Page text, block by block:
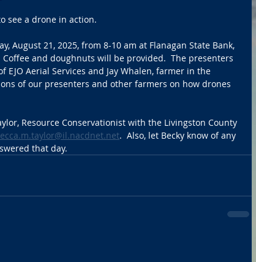
see a drone in action.
August 21, 2025, from 8-10 am at Flanagan State Bank,
Coffee and doughnuts will be provided.  The presenters
Aerial Services and Jay Whalen, farmer in the
of our presenters and other farmers on how drones
Resource Conservationist with the Livingston County
.  Also, let Becky know of any
that day.